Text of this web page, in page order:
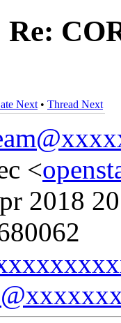
Re:
Next • Thread Next
<
2018